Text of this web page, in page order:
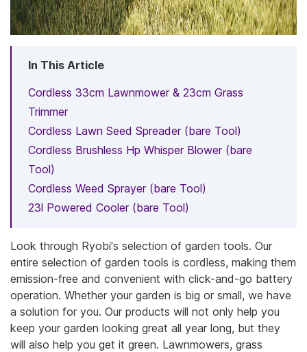
In This Article
Cordless 33cm Lawnmower & 23cm Grass
Trimmer
Cordless Lawn Seed Spreader (bare Tool)
Cordless Brushless Hp Whisper Blower (bare
Tool)
Cordless Weed Sprayer (bare Tool)
23l Powered Cooler (bare Tool)
Look through Ryobi's selection of garden tools. Our
entire selection of garden tools is cordless, making them
emission-free and convenient with click-and-go battery
operation. Whether your garden is big or small, we have
a solution for you. Our products will not only help you
keep your garden looking great all year long, but they
will also help you get it green. Lawnmowers, grass